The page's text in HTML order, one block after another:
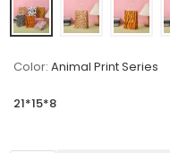
Color: Animal Print Series
21*15*8